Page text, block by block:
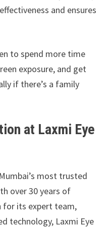
and ensures
to spend more time
exposure, and get
if there’s a family
at Laxmi Eye
most trusted
over 30 years of
for its expert team,
technology, Laxmi Eye